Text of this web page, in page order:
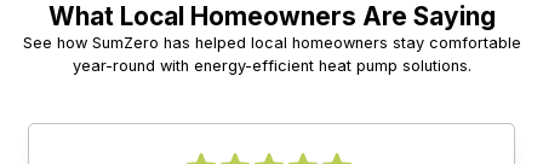
What Local Homeowners Are Saying
See how SumZero has helped local homeowners stay comfortable
year-round with energy-efficient heat pump solutions.